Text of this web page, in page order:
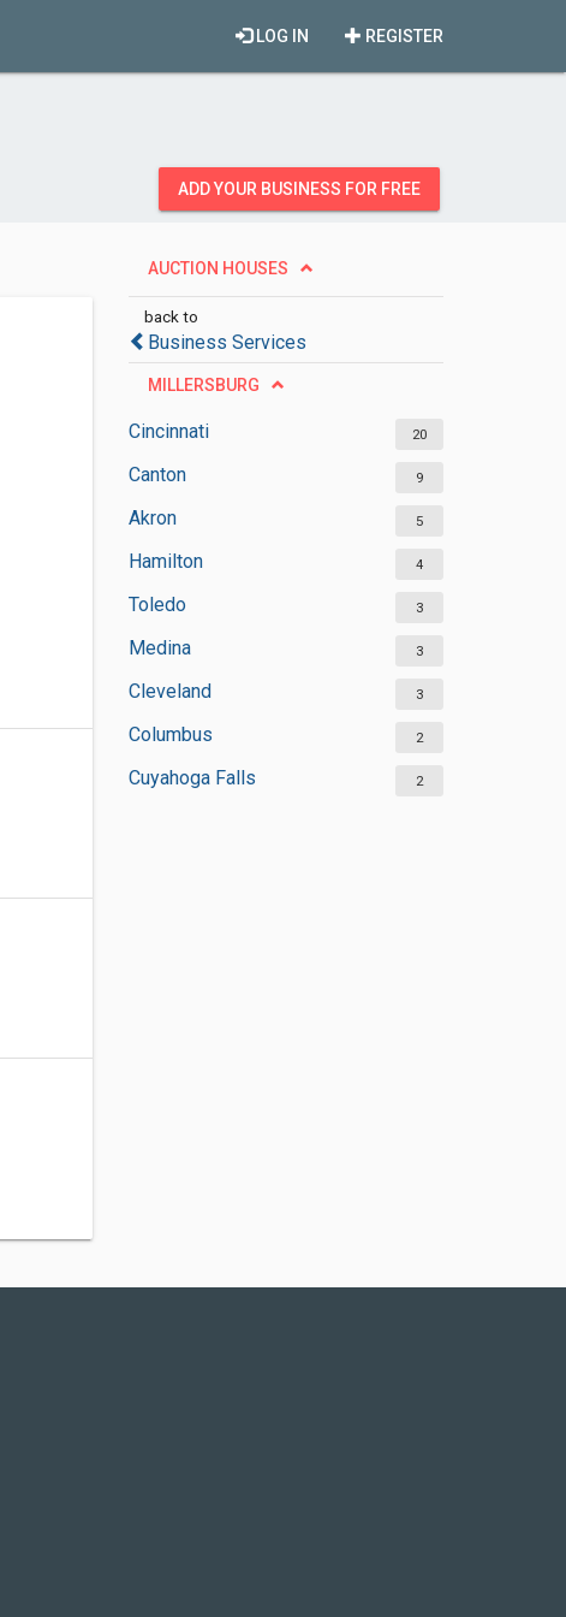
REGISTER
LOG IN
ADD YOUR BUSINESS FOR FREE
AUCTION HOUSES
back to
Business Services
MILLERSBURG
Cincinnati 20
Canton 9
Akron 5
Hamilton 4
Toledo 3
Medina 3
Cleveland 3
Columbus 2
Cuyahoga Falls 2